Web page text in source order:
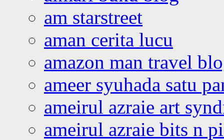
am starstreet
aman cerita lucu
amazon man travel
ameer syuhada satu
ameirul azraie art
ameirul azraie bits n